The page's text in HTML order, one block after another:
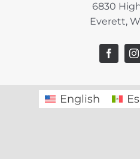
6830
Everett,
English